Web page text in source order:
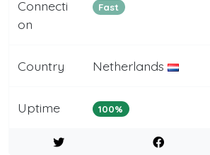
Connecti
on
Fast
Country Netherlands
Uptime 100%